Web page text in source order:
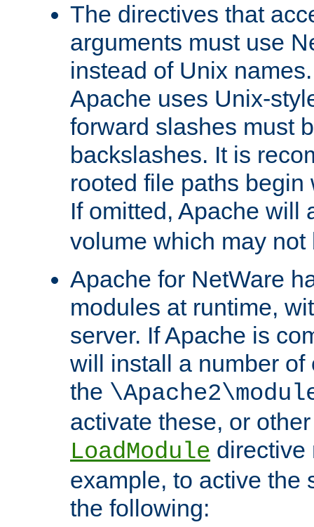
The directives that
arguments must use
instead of Unix
Apache uses Unix-
forward slashes must
backslashes. It is
rooted file paths
If omitted, Apache will
volume which may not
Apache for NetWare
modules at runtime,
server. If Apache is
will install a number
the
activate these, or
LoadModule directive
example, to active the
the following: